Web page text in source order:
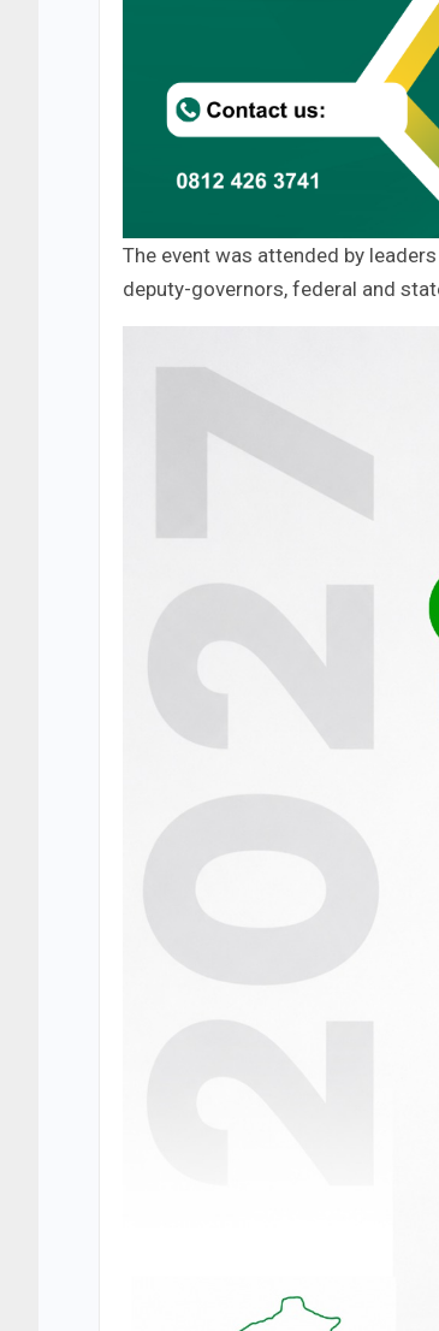
The event was attended by
deputy-governors, federal and